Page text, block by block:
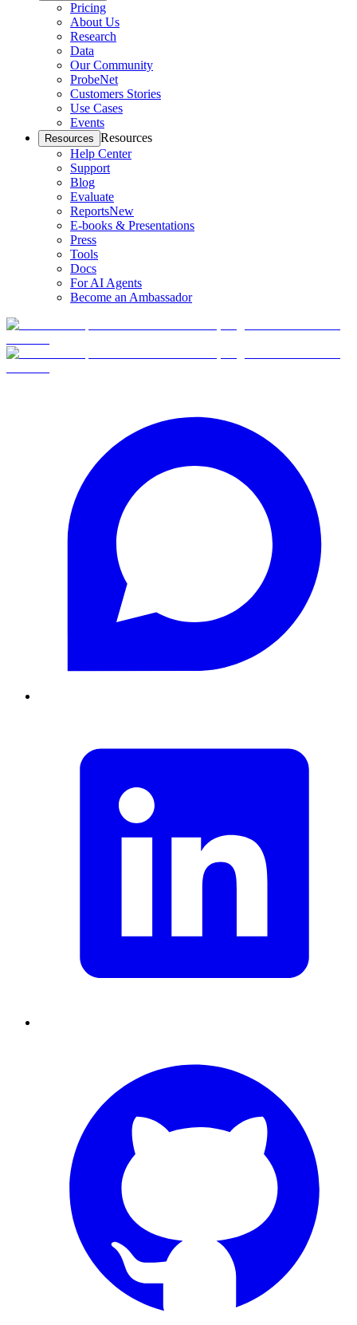
Pricing
About Us
Research
Data
Our Community
ProbeNet
Customers Stories
Use Cases
Events
Resources Resources
Help Center
Support
Blog
Evaluate
ReportsNew
E-books & Presentations
Press
Tools
Docs
For AI Agents
Become an Ambassador